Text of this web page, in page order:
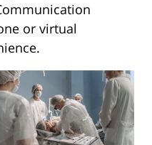
or virtual